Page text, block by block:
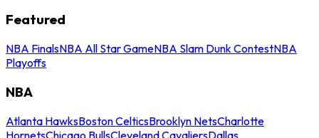
Featured
NBA FinalsNBA All Star GameNBA Slam Dunk ContestNBA
Playoffs
NBA
Atlanta HawksBoston CelticsBrooklyn NetsCharlotte
HornetsChicago BullsCleveland CavaliersDallas